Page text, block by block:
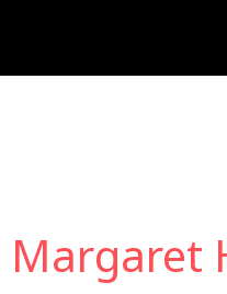
Margaret